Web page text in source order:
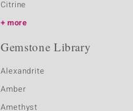
Citrine
more
Gemstone Library
Alexandrite
Amber
Amethyst